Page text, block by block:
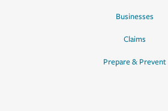
Businesses
Claims
Prepare & Prevent